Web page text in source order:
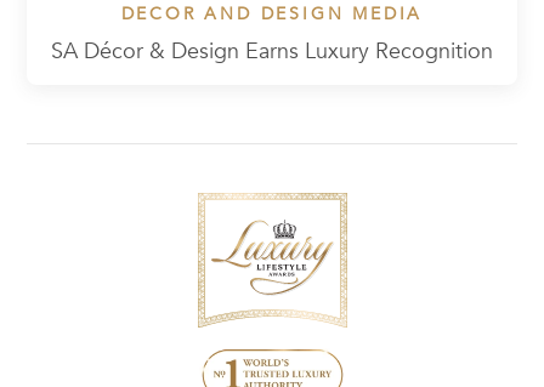
DECOR AND DESIGN MEDIA
SA Décor & Design Earns Luxury Recognition